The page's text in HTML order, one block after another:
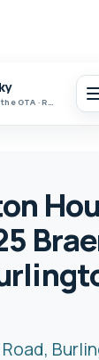
Realtor in Oakville & the GTA · Realty 7 Ltd.